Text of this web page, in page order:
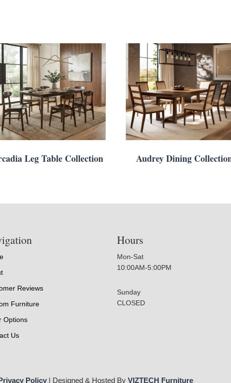
Leg Table Collection Audrey Dining
Reviews
Furniture
Options
Us
Hours
Mon-Sat
10:00AM-5:00PM
Sunday
CLOSED
Policy | Designed & Hosted ByVIZTECH Furniture